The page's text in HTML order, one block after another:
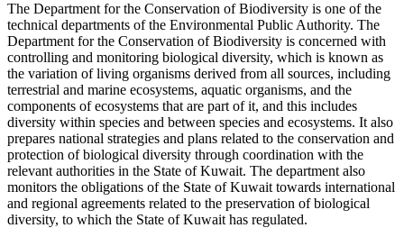
The Department for the Conservation of Biodiversity is one of the
technical departments of the Environmental Public Authority. The
Department for the Conservation of Biodiversity is concerned with
controlling and monitoring biological diversity, which is known as
the variation of living organisms derived from all sources, including
terrestrial and marine ecosystems, aquatic organisms, and the
components of ecosystems that are part of it, and this includes
diversity within species and between species and ecosystems. It also
prepares national strategies and plans related to the conservation and
protection of biological diversity through coordination with the
relevant authorities in the State of Kuwait. The department also
monitors the obligations of the State of Kuwait towards international
and regional agreements related to the preservation of biological
diversity, to which the State of Kuwait has regulated.